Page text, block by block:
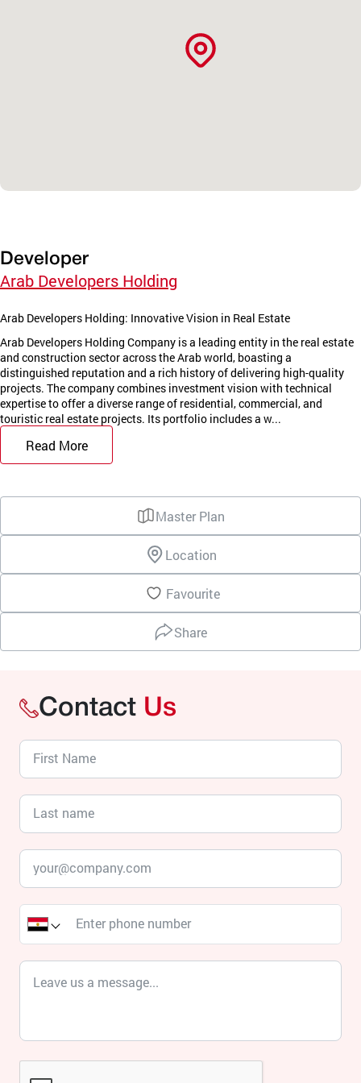
Developer
Arab Developers Holding
Arab Developers Holding: Innovative Vision in Real Estate
Arab Developers Holding Company is a leading entity in the real estate
and construction sector across the Arab world, boasting a
distinguished reputation and a rich history of delivering high-quality
projects. The company combines investment vision with technical
expertise to offer a diverse range of residential, commercial, and
touristic real estate projects. Its portfolio includes a w...
Read More
Master Plan
Location
Favourite
Share
Contact Us